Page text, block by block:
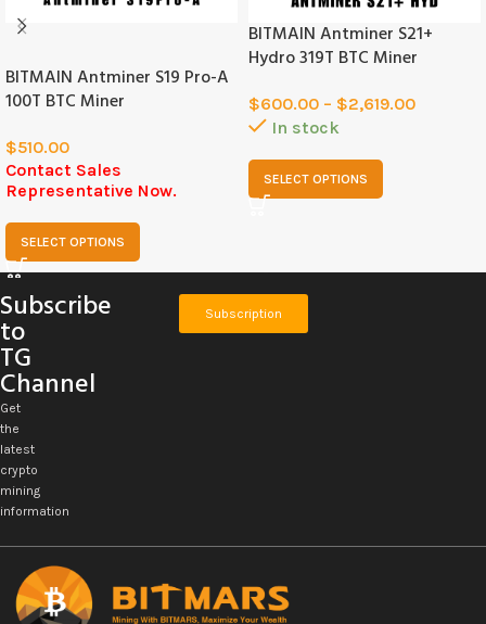
SOLD
BITMAIN Antminer S19 Pro-A
100T BTC Miner
$510.00
Contact Sales
Representative Now.
SELECT OPTIONS
BITMAIN Antminer S21+
Hydro 319T BTC Miner
$600.00 – $2,619.00
In stock
SELECT OPTIONS
Subscribe
to
TG
Channel
Get
the
latest
crypto
mining
information
Subscription